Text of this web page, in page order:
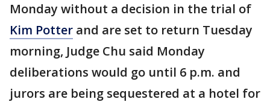
Monday without a decision in the trial of
Kim Potter and are set to return Tuesday
morning, Judge Chu said Monday
deliberations would go until 6 p.m. and
jurors are being sequestered at a hotel for